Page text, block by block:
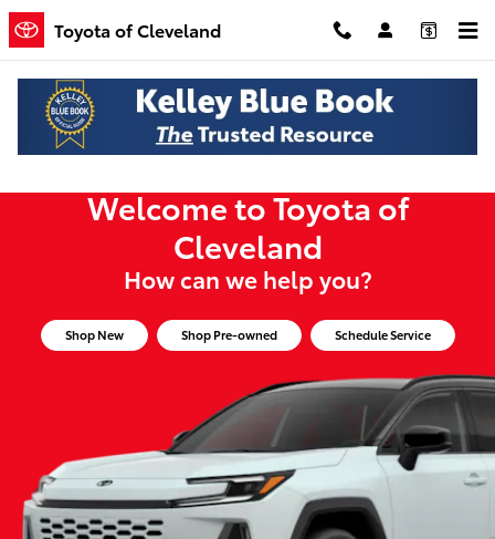
Skip to main content
Toyota of Cleveland
Toyota of Cleveland
Welcome to Toyota of
Cleveland
How can we help you?
Shop New Shop Pre-owned Schedule Service